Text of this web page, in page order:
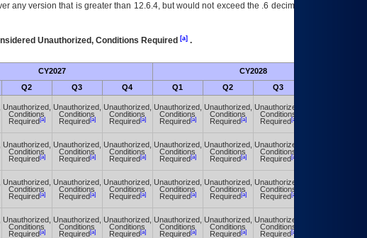
any version that is greater than 12.6.4, but would not exceed the .6 decimal ie: 12.6.401 is
Unauthorized, Conditions Required [a].
CY2027 CY2028
Q2 Q3 Q4 Q1 Q2 Q3
Unauthorized,
Conditions
Required[a]
Unauthorized,
Conditions
Required[a]
Unauthorized,
Conditions
Required[a]
Unauthorized,
Conditions
Required[a]
Unauthorized,
Conditions
Required[a]
Unauthorized,
Conditions
Required[a]
Unauthorized,
Conditions
Required[a]
Unauthorized,
Conditions
Required[a]
Unauthorized,
Conditions
Required[a]
Unauthorized,
Conditions
Required[a]
Unauthorized,
Conditions
Required[a]
Unauthorized,
Conditions
Required[a]
Unauthorized,
Conditions
Required[a]
Unauthorized,
Conditions
Required[a]
Unauthorized,
Conditions
Required[a]
Unauthorized,
Conditions
Required[a]
Unauthorized,
Conditions
Required[a]
Unauthorized,
Conditions
Required[a]
Unauthorized,
Conditions
Required[a]
Unauthorized,
Conditions
Required[a]
Unauthorized,
Conditions
Required[a]
Unauthorized,
Conditions
Required[a]
Unauthorized,
Conditions
Required[a]
Unauthorized,
Conditions
Required[a]